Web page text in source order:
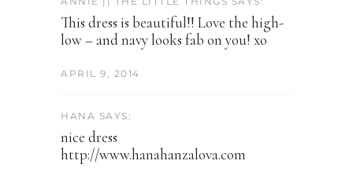
This dress is beautiful!! Love the high-
low – and navy looks fab on you! xo
APRIL 9, 2014
HANA SAYS:
nice dress
http://www.hanahanzalova.com